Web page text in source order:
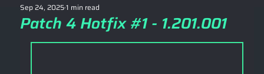
Patch 4 Hotfix #1 - 1.201.001
Sep 24, 20251 min read